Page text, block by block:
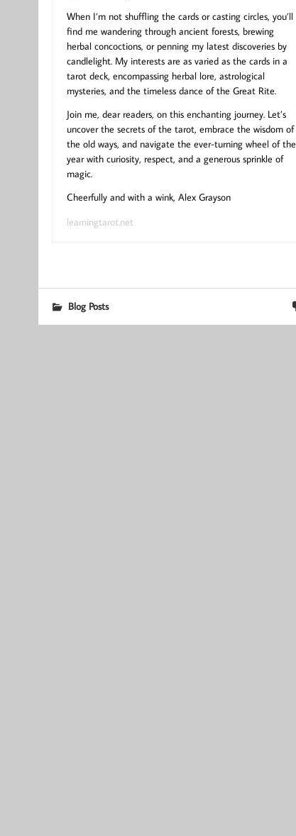
When I’m not shuffling the cards or casting circles, you’ll
find me wandering through ancient forests, brewing
herbal concoctions, or penning my latest discoveries by
candlelight. My interests are as varied as the cards in a
tarot deck, encompassing herbal lore, astrological
mysteries, and the timeless dance of the Great Rite.
Join me, dear readers, on this enchanting journey. Let’s
uncover the secrets of the tarot, embrace the wisdom of
the old ways, and navigate the ever-turning wheel of the
year with curiosity, respect, and a generous sprinkle of
magic.
Cheerfully and with a wink, Alex Grayson
learningtarot.net
Blog Posts